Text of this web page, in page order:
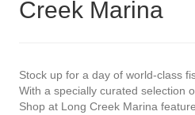
Creek Marina
Stock up for a day of world-class
With a specially curated selection
Shop at Long Creek Marina